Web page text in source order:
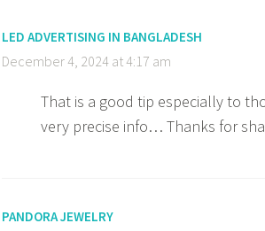
LED ADVERTISING IN BANGLADESH
December 4, 2024 at 4:17 am
That is a good tip especially to
very precise info… Thanks for
PANDORA JEWELRY